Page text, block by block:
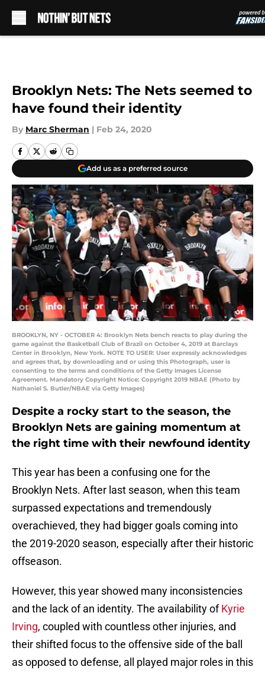
Brooklyn Nets: The Nets seemed to
have found their identity
By Marc Sherman | Feb 24, 2020
Add us as a preferred source
BROOKLYN, NY - OCTOBER 4: Brooklyn Nets bench reacts to play during the
game against the Basketball Club of Brazil on October 4, 2019 at Barclays
Center in Brooklyn, New York. NOTE TO USER: User expressly acknowledges
and agrees that, by downloading and or using this Photograph, user is
consenting to the terms and conditions of the Getty Images License
Agreement. Mandatory Copyright Notice: Copyright 2019 NBAE (Photo by
Nathaniel S. Butler/NBAE via Getty Images)
Despite a rocky start to the season, the
Brooklyn Nets are gaining momentum at
the right time with their newfound identity
This year has been a confusing one for the
Brooklyn Nets. After last season, when this team
surpassed expectations and tremendously
overachieved, they had bigger goals coming into
the 2019-2020 season, especially after their historic
offseason.
However, this year showed many inconsistencies
and the lack of an identity. The availability ofKyrie
Irving, coupled with countless other injuries, and
their shifted focus to the offensive side of the ball
as opposed to defense, all played major roles in this